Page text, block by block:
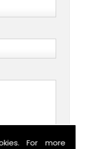
For more